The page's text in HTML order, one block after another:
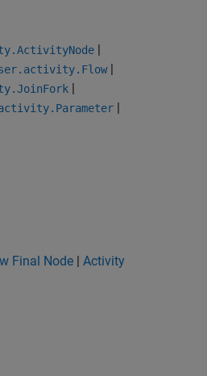
|
|
|
|
Final Node | Activity